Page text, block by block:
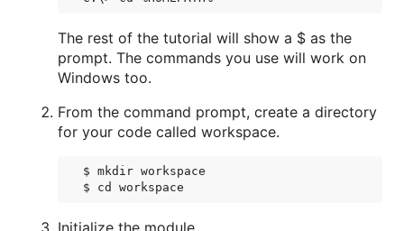
The rest of the tutorial will show a $ as the
prompt. The commands you use will work on
Windows too.
From the command prompt, create a directory
for your code called workspace.
$ mkdir workspace
Initialize the module